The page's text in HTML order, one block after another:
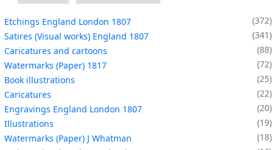
Etchings England London 1807
372
Satires (Visual works) England 1807
341
Caricatures and cartoons
88
Watermarks (Paper) 1817
72
Book illustrations
25
Caricatures
22
Engravings England London 1807
20
Illustrations
19
Watermarks (Paper) J Whatman
18